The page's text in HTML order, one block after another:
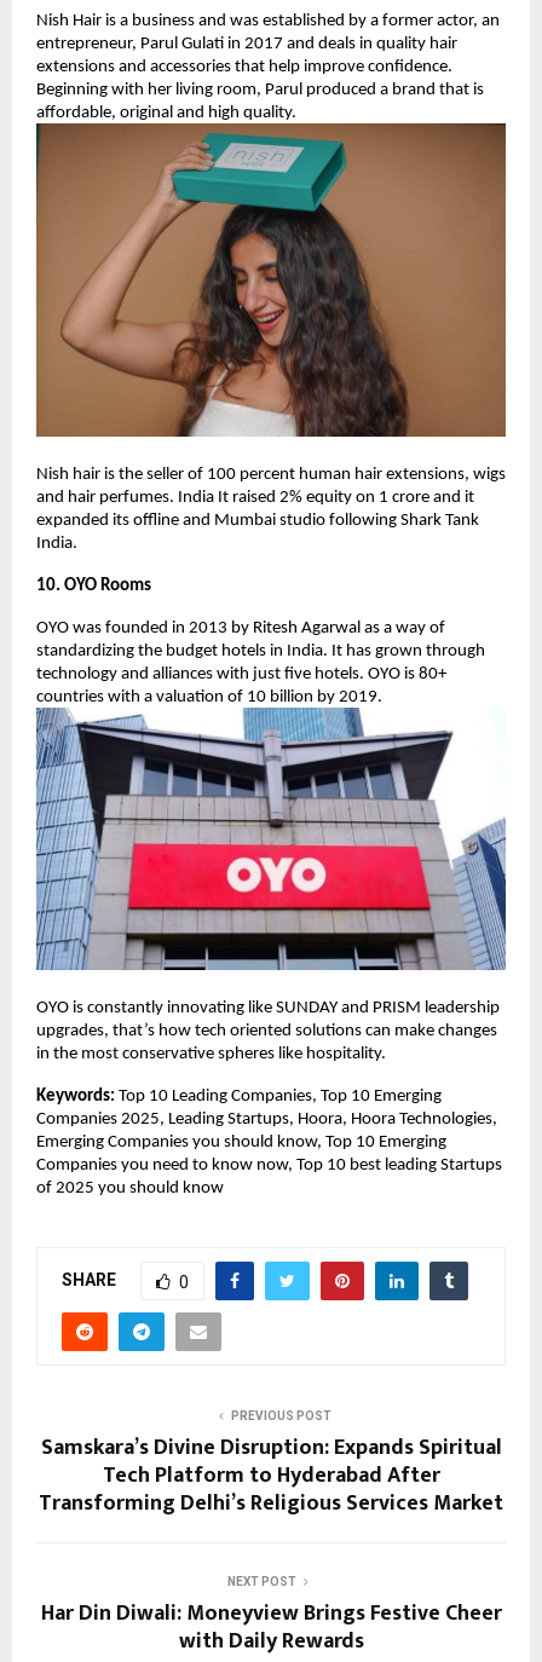
Nish Hair is a business and was established by a former actor, an
entrepreneur, Parul Gulati in 2017 and deals in quality hair
extensions and accessories that help improve confidence.
Beginning with her living room, Parul produced a brand that is
affordable, original and high quality.
Nish hair is the seller of 100 percent human hair extensions, wigs
and hair perfumes. India It raised 2% equity on 1 crore and it
expanded its offline and Mumbai studio following Shark Tank
India.
10. OYO Rooms
OYO was founded in 2013 by Ritesh Agarwal as a way of
standardizing the budget hotels in India. It has grown through
technology and alliances with just five hotels. OYO is 80+
countries with a valuation of 10 billion by 2019.
OYO is constantly innovating like SUNDAY and PRISM leadership
upgrades, that’s how tech oriented solutions can make changes
in the most conservative spheres like hospitality.
Keywords: Top 10 Leading Companies, Top 10 Emerging
Companies 2025, Leading Startups, Hoora, Hoora Technologies,
Emerging Companies you should know, Top 10 Emerging
Companies you need to know now, Top 10 best leading Startups
of 2025 you should know
SHARE 0
PREVIOUS POST
Samskara’s Divine Disruption: Expands Spiritual
Tech Platform to Hyderabad After
Transforming Delhi’s Religious Services Market
NEXT POST
Har Din Diwali: Moneyview Brings Festive Cheer
with Daily Rewards